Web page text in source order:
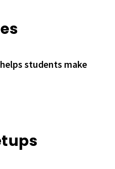
students make